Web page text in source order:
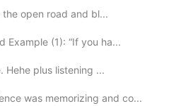
open road and bl...
Example (1): “If you ha...
Hehe plus listening ...
was memorizing and co...